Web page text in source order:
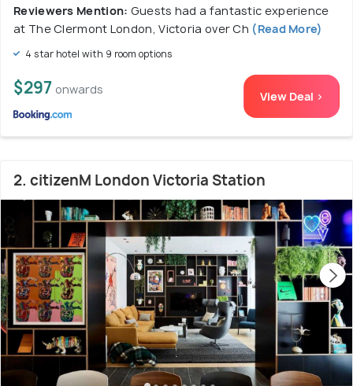
Reviewers Mention: Guests had a fantastic experience
at The Clermont London, Victoria over Ch (Read More)
4 star hotel with 9 room options
$297 onwards View Deal >
2. citizenM London Victoria Station